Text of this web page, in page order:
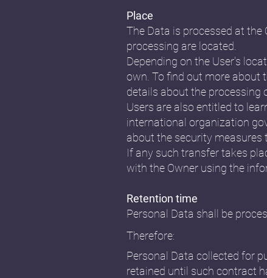
Place
The Data is processed at
processing are located.
Depending on the User's
own. To find out more about
details about the processing
Users are also entitled to
international organization
about the security measures
If any such transfer takes
with the Owner using the
Retention time
Personal Data shall be
Therefore:
Personal Data collected for
retained until such contract